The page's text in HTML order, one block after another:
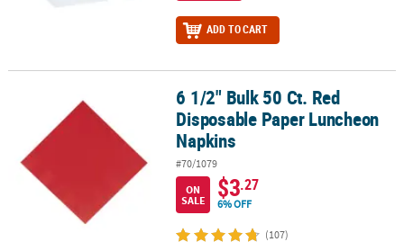
ADD TO CART
6 1/2" Bulk 50 Ct. Red Disposable Paper Luncheon Napkins
6 1/2" Bulk 50 Ct. Red
Disposable Paper Luncheon
Napkins
#70/1079
ON
SALE
$3.27
6% OFF
(107)